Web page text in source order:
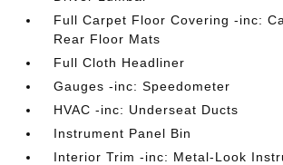
Full Carpet Floor Covering -inc:
Rear Floor Mats
Full Cloth Headliner
Gauges -inc: Speedometer
HVAC -inc: Underseat Ducts
Instrument Panel Bin
Interior Trim -inc: Metal-Look